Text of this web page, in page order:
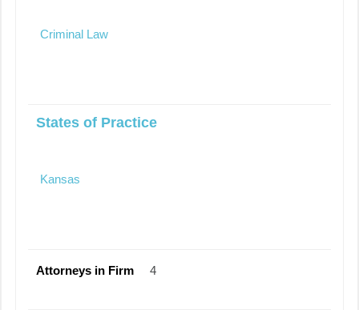
Criminal Law
States of Practice
Kansas
Attorneys in Firm 4